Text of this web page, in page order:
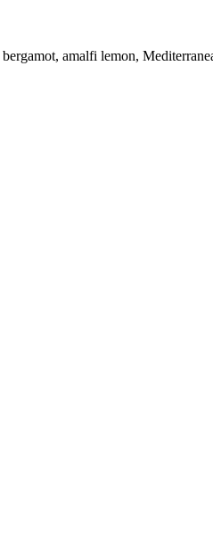
amalfi lemon,